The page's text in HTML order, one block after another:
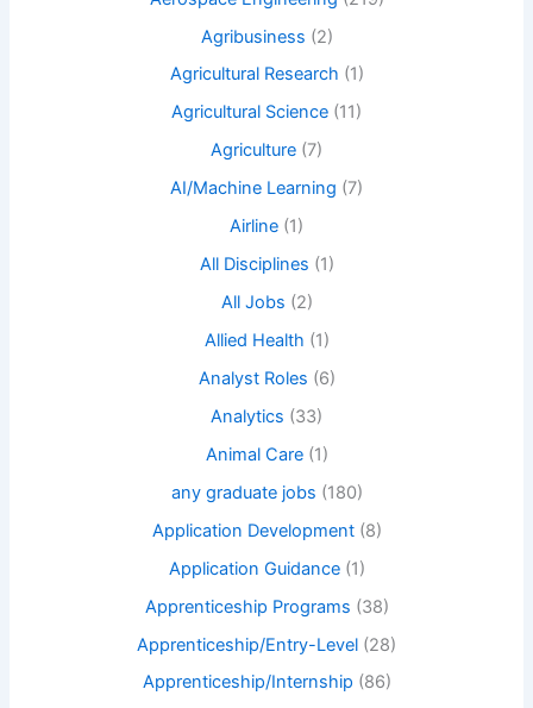
Agribusiness (2)
Agricultural Research (1)
Agricultural Science (11)
Agriculture (7)
AI/Machine Learning (7)
Airline (1)
All Disciplines (1)
All Jobs (2)
Allied Health (1)
Analyst Roles (6)
Analytics (33)
Animal Care(1)
any graduate jobs (180)
Application Development(8)
Application Guidance(1)
Apprenticeship Programs (38)
Apprenticeship/Entry-Level (28)
Apprenticeship/Internship (86)